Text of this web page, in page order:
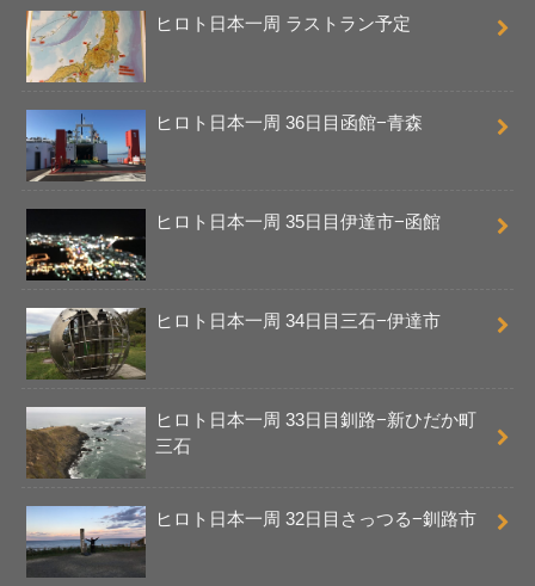
ヒロト日本一周 ラストラン予定
ヒロト日本一周 36日目函館−青森
ヒロト日本一周 35日目伊達市−函館
ヒロト日本一周 34日目三石−伊達市
ヒロト日本一周 33日目釧路−新ひだか町
三石
ヒロト日本一周 32日目さっつる−釧路市